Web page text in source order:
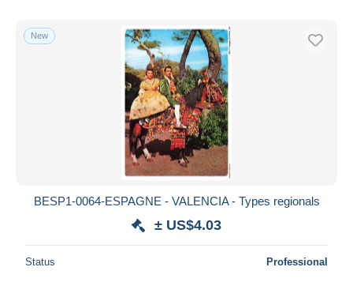
New
BESP1-0064-ESPAGNE - VALENCIA - Types regionals
± US$4.03
Status Professional